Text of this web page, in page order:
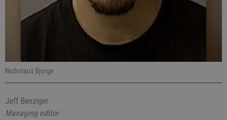
Nicholaus Bjorge
Jeff Benziger
Managing editor